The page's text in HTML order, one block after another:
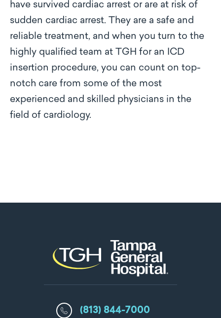
have survived cardiac arrest or are at risk of
sudden cardiac arrest. They are a safe and
reliable treatment, and when you turn to the
highly qualified team at TGH for an ICD
insertion procedure, you can count on top-
notch care from some of the most
experienced and skilled physicians in the
field of cardiology.
(813) 844-7000